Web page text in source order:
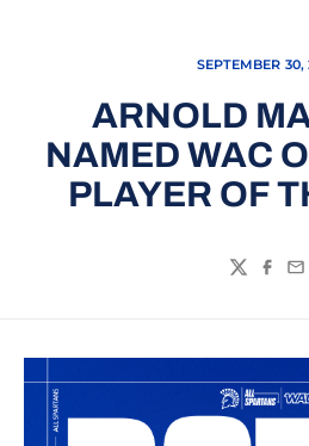
SEPTEMBER 30,
ARNOLD
NAMED WAC
PLAYER OF
Twitter